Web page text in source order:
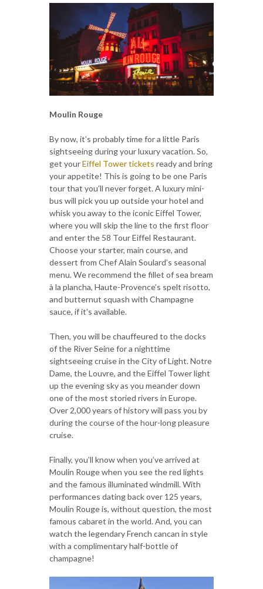
Moulin Rouge
By now, it’s probably time for a little Paris
sightseeing during your luxury vacation. So,
get yourEiffel Tower tickets ready and bring
your appetite! This is going to be one Paris
tour that you’ll never forget. A luxury mini-
bus will pick you up outside your hotel and
whisk you away to the iconic Eiffel Tower,
where you will skip the line to the first floor
and enter the 58 Tour Eiffel Restaurant.
Choose your starter, main course, and
dessert from Chef Alain Soulard’s seasonal
menu. We recommend the fillet of sea bream
à la plancha, Haute-Provence’s spelt risotto,
and butternut squash with Champagne
sauce, if it’s available.
Then, you will be chauffeured to the docks
of the River Seine for a nighttime
sightseeing cruise in the City of Light. Notre
Dame, the Louvre, and the Eiffel Tower light
up the evening sky as you meander down
one of the most storied rivers in Europe.
Over 2,000 years of history will pass you by
during the course of the hour-long pleasure
cruise.
Finally, you’ll know when you’ve arrived at
Moulin Rouge when you see the red lights
and the famous illuminated windmill. With
performances dating back over 125 years,
Moulin Rouge is, without question, the most
famous cabaret in the world. And, you can
watch the legendary French cancan in style
with a complimentary half-bottle of
champagne!